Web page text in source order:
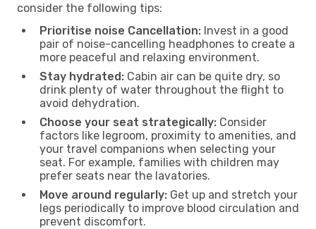
consider the following tips:
Prioritise noise Cancellation: Invest in a good
pair of noise-cancelling headphones to create a
more peaceful and relaxing environment.
Stay hydrated: Cabin air can be quite dry, so
drink plenty of water throughout the flight to
avoid dehydration.
Choose your seat strategically: Consider
factors like legroom, proximity to amenities, and
your travel companions when selecting your
seat. For example, families with children may
prefer seats near the lavatories.
Move around regularly: Get up and stretch your
legs periodically to improve blood circulation and
prevent discomfort.